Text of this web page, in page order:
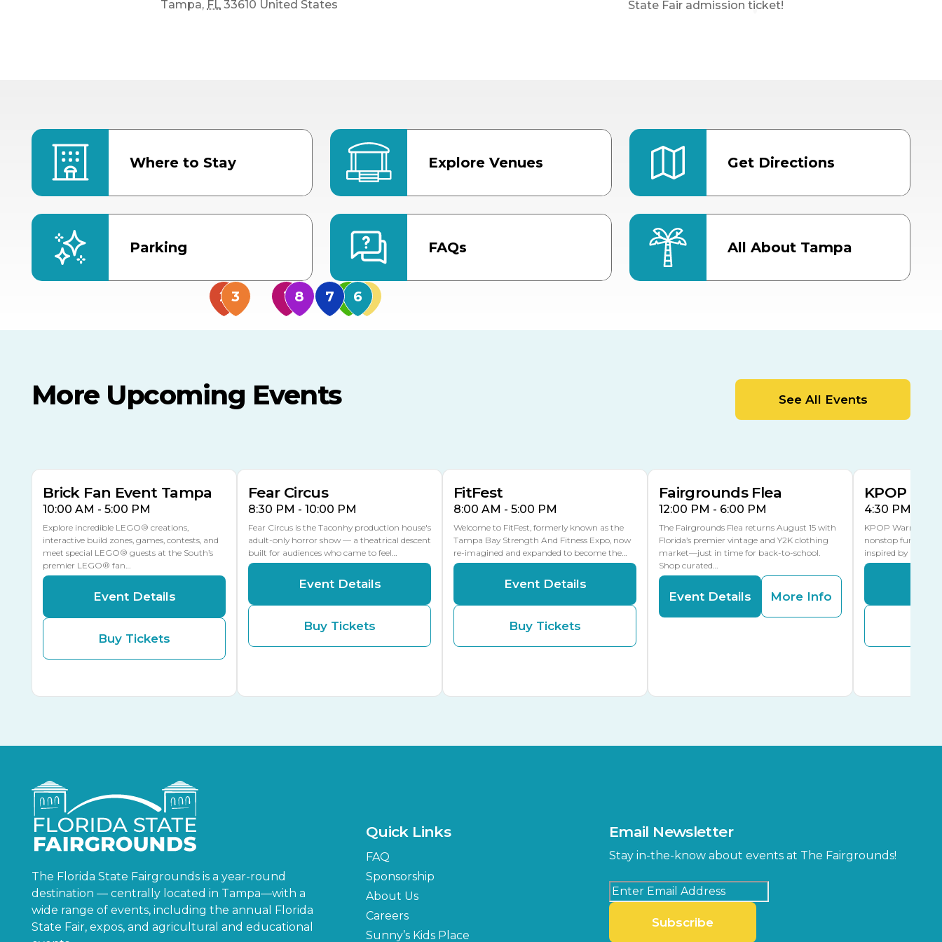
Tampa, FL 33610 United States
State Fair admission ticket!
Where to Stay Explore Venues Get Directions
Parking FAQs All About Tampa
Entertainment Hall
More Upcoming Events See All Events
Brick Fan Event Tampa
10:00 AM - 5:00 PM
Explore incredible LEGO® creations,
interactive build zones, games, contests, and
meet special LEGO® guests at the South’s
premier LEGO® fan…
Event Details
Buy Tickets
Fear Circus
8:30 PM - 10:00 PM
Fear Circus is the Taconhy production house's
adult-only horror show — a theatrical descent
built for audiences who came to feel…
Event Details
Buy Tickets
FitFest
8:00 AM - 5:00 PM
Welcome to FitFest, formerly known as the
Tampa Bay Strength And Fitness Expo, now
re-imagined and expanded to become the…
Event Details
Buy Tickets
Fairgrounds Flea
12:00 PM - 6:00 PM
The Fairgrounds Flea returns August 15 with
Florida’s premier vintage and Y2K clothing
market—just in time for back-to-school.
Shop curated…
Event Details More Info
AUG
KPOP
4:30 PM -
KPOP Warriors
nonstop fun in a
inspired by K-Pop.
The Florida State Fairgrounds is a year-round
destination — centrally located in Tampa—with a
wide range of events, including the annual Florida
State Fair, expos, and agricultural and educational
Quick Links
FAQ
Sponsorship
About Us
Careers
Sunny’s Kids Place
Email Newsletter
Stay in-the-know about events at The Fairgrounds!
Subscribe